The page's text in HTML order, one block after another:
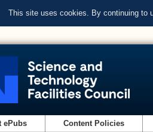
This site uses cookies. By continuing to
ePubs Content Policies